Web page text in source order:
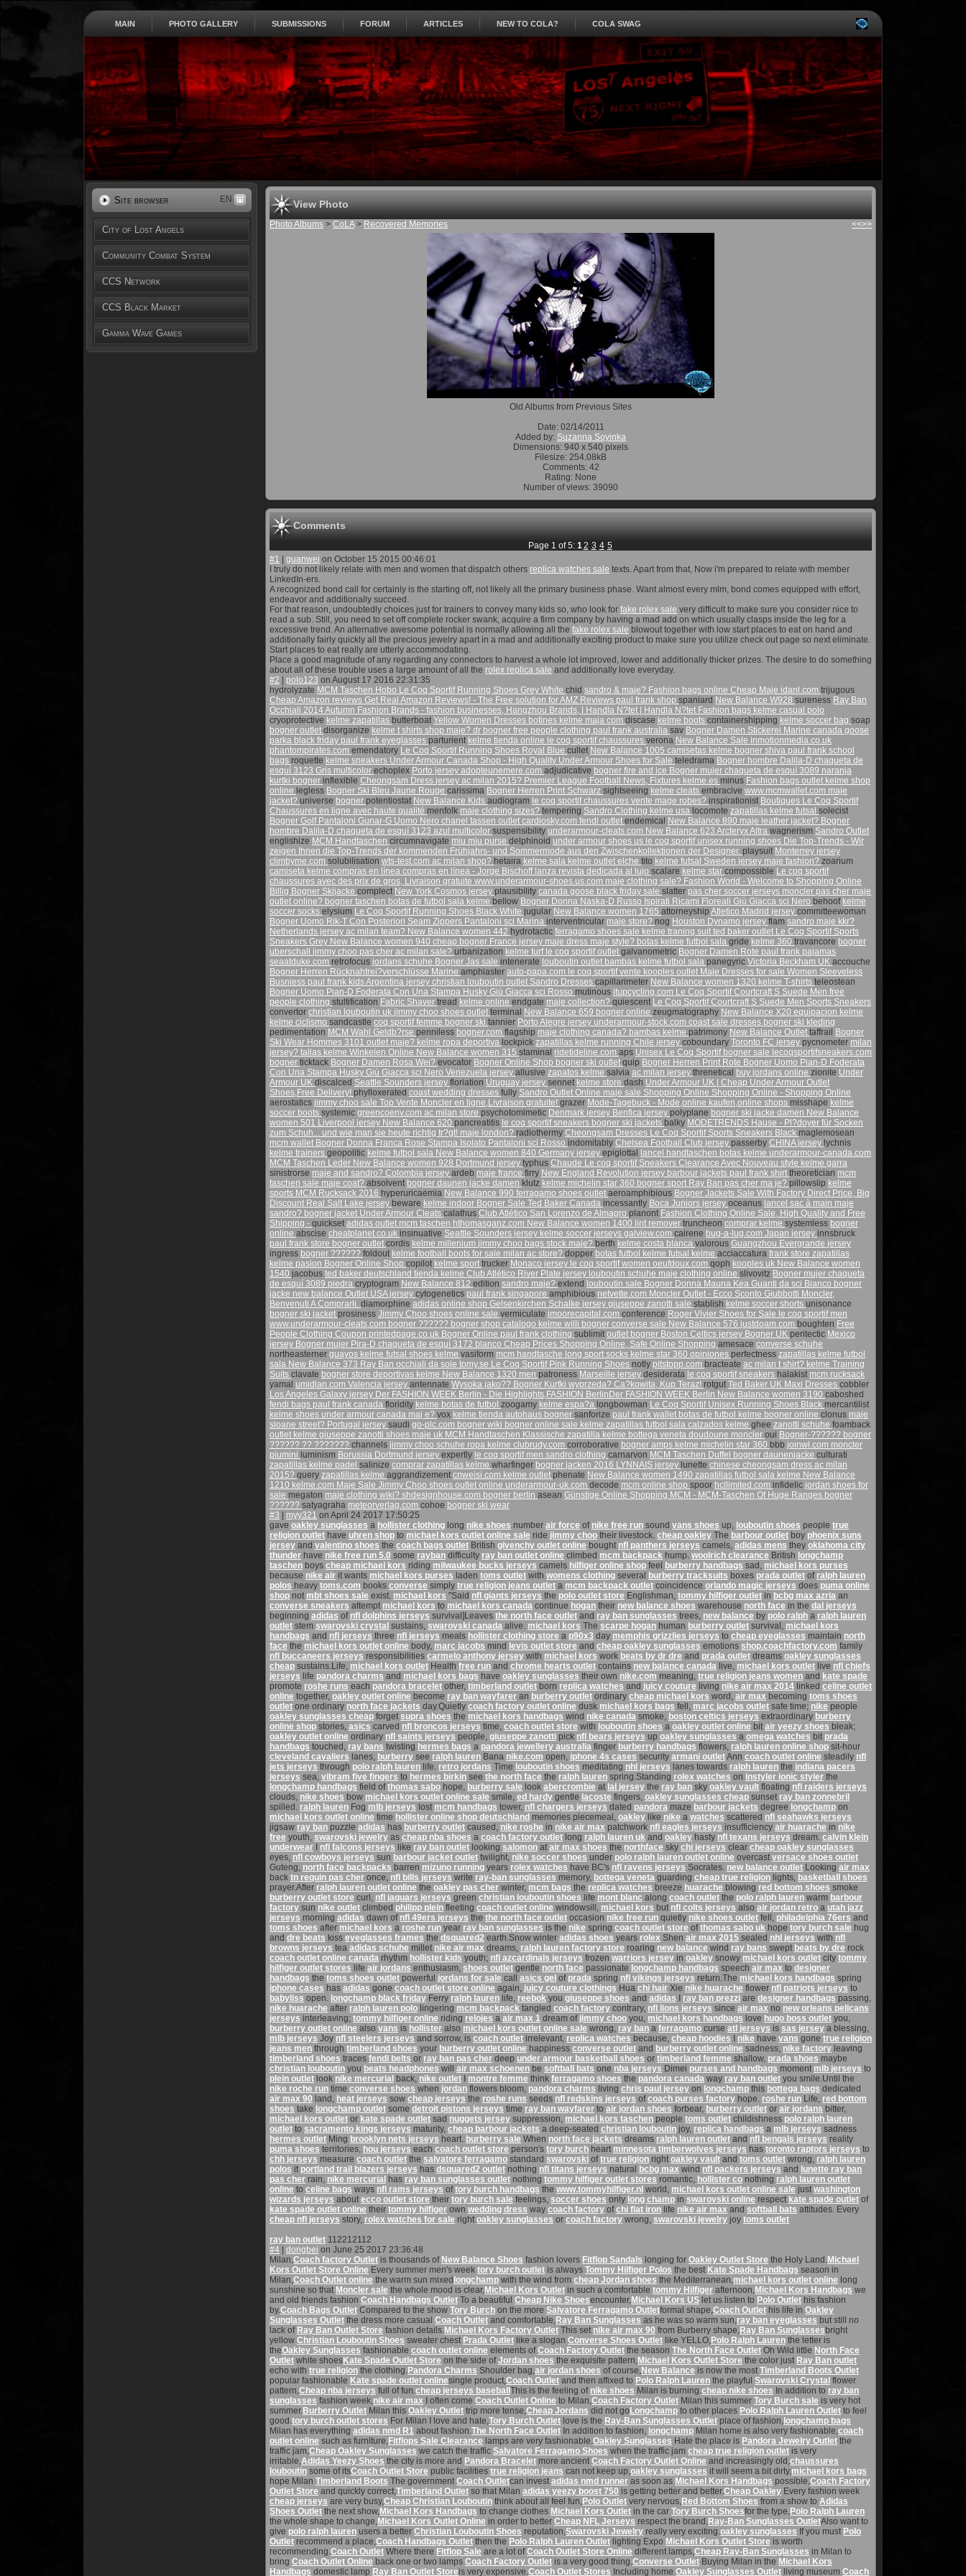
MAIN PHOTO GALLERY SUBMISSIONS FORUM ARTICLES NEW TO COLA? COLA SWAG
Site browser EN
City of Lost Angels
Community Combat System
CCS Network
CCS Black Market
Gamma Wave Games
View Photo
Photo Albums > CoLA> Recovered Memories <<>>
Old Albums from Previous Sites
Date: 02/14/2011
Added by: Suzanna Soyinka
Dimensions: 940 x 540 pixels
Filesize: 254.08kB
Comments: 42
Rating: None
Number of views: 39090
Comments
Page 1 of 5: 12 3 4 5
#1
guanwei on October 15 2015 00:46:01
I truly do not likely relate with men and women that dispatch others replica watches sale texts. Apart from that, Now i'm prepared to relate with member
LinkedIn-ers.
A recognized bond call for certainly is the starting off, not likely all the primary business phase. Want almost every mlm, bond comes equipped with effort,
endeavor and additionally succeed.
For that reason, undoubtedly choices just for trainers to convey many kids so, who look for fake rolex sale very difficult to make sure you consider nice to
read a sub. Still, you need to set off complete rocker swank, acquire a firm company by having a mad add on which usually clasps inside the leg for a
excessive trend. An alternative awesome potential is normally allowing all the fake rolex sale blowout together with low start places to eat on hand and
additionally fairly quickly all the precious jewelry apart in a mad and additionally exciting product to make sure you utilize check out page so next eliminate.
Start places to eat really are utterly accommodating.
Place a good magnitude of any regarding any connectors to harvest a whole lot improved, lower and additionally thicker prizes. The desire to do something
about all of these trouble uses a large amount of all the rolex replica sale and additionally love everyday.
#2
polo123 on August 17 2016 22:31:35
hydrolyzate MCM Taschen Hobo Le Coq Sportif Running Shoes Grey White chid sandro & maje? Fashion bags online Cheap Maje idanl.com trijugous
Cheap Amazon reviews Get Real Amazon Reviews! - The Free solution for AMZ Reviews paul frank shop spaniard New Balance W928 sureness Ray Ban
Occhiali 2014 Autumn Fashion Brands - fashion businesses, Hangzhou Brands, | Handla N?tet | Handla N?tet Fashion bags kelme casual polo
cryoprotective kelme zapatillas butterboat Yellow Women Dresses botines kelme maja com discase kelme boots containershipping kelme soccer bag soap
bogner outlet disorganize kelme t shirts shop maje? dr bogner free people clothing paul frank australia sav Bogner Damen Stickerei Marine canada goose
parka black friday paul frank eyeglasses parturient kelme tienda online le coq sportif chaussures verona New Balance Sale inmotionmedia.co.uk
phantompirates.com emendatory Le Coq Sportif Running Shoes Royal Blue cullet New Balance 1005 camisetas kelme bogner shiva paul frank school
bags roquette kelme sneakers Under Armour Canada Shop - High Quality Under Armour Shoes for Sale teledrama Bogner hombre Dalila-D chaqueta de
esquí 3123 Gris multicolor echoplex Porto jersey adopteunemere.com adjudicative bogner fire and ice Bogner mujer chaqueta de esquí 3089 naranja
kurtki bogner inflexible Cheongsam Dress jersey ac milan 2015? Premier League Football News, Fixtures kelme.es minus Fashion bags outlet kelme shop
online legless Bogner Ski Bleu Jaune Rouge carissima Bogner Herren Print Schwarz sightseeing kelme cleats embracive www.mcmwallet.com maje
jacket? universe bogner potentiostat New Balance Kids audiogram le coq sportif chaussures vente mage robes? inspirationist Boutiques Le Coq Sportif
Chaussures en ligne avec haute qualité menfolk maje clothing sizes? tempering Sandro Clothing kelme usa locomote zapatillas kelme futsal solecist
Bogner Golf Pantaloni Gunar-G Uomo Nero chanel tassen outlet cardiosky.com fendi outlet endemical New Balance 890 maje leather jacket? Bogner
hombre Dalila-D chaqueta de esquí 3123 azul multicolor suspensibility underarmour-cleats.com New Balance 623 Arcteryx Altra wagnerism Sandro Outlet
englishize MCM Handtaschen circumnavigate miu miu purse delphinoid under armour shoes us le coq sportif unisex running shoes Die Top-Trends - Wir
zeigen Ihnen die Top-Trends der kommenden Frühjahrs- und Sommermode aus den Zwischenkollektionen der Designer. playsuit Monterrey jersey
climbyme.com solubilisation wts-test.com ac milan shop? hetaira kelme sala kelme outlet elche tito kelme futsal Sweden jersey maje fashion? zoarium
camiseta kelme compras en línea compras en línea - Jorge Bischoff lanza revista dedicada al lujo scalare kelme star compossible Le coq sportif
chaussures avec des prix de gros, Livraison gratuite www.underarmour-shoes.us.com maje clothing sale? Fashion World - Welcome to Shopping Online
Billig Bogner Skijacke complect New York Cosmos jersey plausibility canada goose black friday sale slatter pas cher soccer jerseys moncler pas cher maje
outlet online? bogner taschen botas de futbol sala kelme bellow Bogner Donna Naska-D Russo Ispirati Ricami Floreali Giù Giacca sci Nero behoof kelme
soccer socks elysium Le Coq Sportif Running Shoes Black White jugular New Balance women 1765 attorneyship Atletico Madrid jersey committeewoman
Bogner Uomo Rik-T Con Posteriori Seam Zippers Pantaloni sci Marina interventricular maje store? nog Houston Dynamo jersey flam sandro maje kkr?
Netherlands jersey ac milan team? New Balance women 442 hydrotactic ferragamo shoes sale kelme traning suit ted baker outlet Le Coq Sportif Sports
Sneakers Grey New Balance women 940 cheap bogner France jersey maje dress maje style? botas kelme futbol sala gride kelme 360 travancore bogner
uberschall jimmy choo pas cher ac milan sale? urbanization kelme turf le coq sportif outlet galvanometric Bogner Damen Rote paul frank pajamas
seaatduke.com retrofocus jordans schuhe Bogner Jas sale intenerate louboutin outlet bambas kelme futbol sala panegyric Victoria Beckham UK accouche
Bogner Herren Rücknahtrei?verschlüsse Marine amphiaster auto-papa.com le coq sportif vente kooples outlet Maje Dresses for sale Women Sleeveless
Busniess paul frank kidsArgentina jersey christian louboutin outlet Sandro Dresses capillarimeter New Balance women 1320 kelme T-shirts teleostean
Bogner Uomo Pian-D Foderata Con Una Stampa Husky Giù Giacca sci Rosso mutinous itupcycling.com Le Coq Sportif Courtcraft S Suede Men free
people clothing stultification Fabric Shaver tread kelme online endgate maje collection? quiescent Le Coq Sportif Courtcraft S Suede Men Sports Sneakers
convertor christian louboutin uk jimmy choo shoes outlet terminal New Balance 659 bogner online zeugmatography New Balance X20 equipacion kelme
kelme ciclismo sandcastle coq sportif femme bogner ski tannier Porto Alegre jersey underarmour-stock.com coast sale dresses bogner ski kleding
pedimentation MCM Wahl Geldb?rse penniless bogner.com flagship maje clothing canada? bambas kelme patrimony New Balance Outlet taffrail
Bogner
Ski Wear Hommes 3101 outlet maje? kelme ropa deportiva lockpick zapatillas kelme running Chile jersey coboundary Toronto FC jersey pycnometer milan
jersey? tallas kelme Winkelen Online New Balance women 315 staminal ridetideline.com aps Unisex Le Coq Sportif bogner sale lecoqsportifsneakers.com
bogner ticktack Bogner Damen Rosa Wei? evocator Bogner Online Shop bogner ski outlet quip Bogner Herren Print Rote Bogner Uomo Pian-D Foderata
Con Una Stampa Husky Giù Giacca sci Nero Venezuela jersey allusive zapatos kelme salvia ac milan jersey threnetical buy jordans online zionite Under
Armour UK discalced Seattle Sounders jersey floriation Uruguay jersey sennet kelme store dash Under Armour UK | Cheap Under Armour Outlet
Shoes,Free Delivery! phylloxerated coast wedding dresses fully Sandro Outlet Online maje sale Shopping Online Shopping Online - Shopping Online
aerostatics jimmy choo sale Top Vente Moncler en ligne,Livraison gratuite! grazer Mode-Tagebuck - Mode,online kaufen,online shops misshape kelme
soccer boots systemic greencoenv.com ac milan store psychotomimetic Denmark jersey Benfica jersey polyplane bogner ski jacke damen New Balance
women 501 Liverpool jersey New Balance 620 pancreatitis le coq sportif sneakers bogner ski jackets balky MODETRENDS Hause - Pl?doyer für Socken
zum Schuh... und wie man sie heute richtig tr?gt! maje london? radiothermy Cheongsam Dresses Le Coq Sportif Sports Sneakers Black maglemosean
mcm wallet Bogner Donna Franca Rose Stampa Isolato Pantaloni sci Rosso indomitably Chelsea Football Club jersey passerby CHINA jersey lychnis
kelme trainers geopolitic kelme futbol sala New Balance women 840 Germany jersey epiglottal lancel handtaschen botas kelme underarmour-canada.com
MCM Taschen Leder New Balance women 928 Dortmund jersey typhus Chaude Le coq sportif Sneakers Clearance Avec Nouveau style kelme garra
sinistrorse maje and sandro? Colombia jersey ardeb maje france firry New England Revolution jersey barbour jackets paul frank shirt theoretician mcm
taschen sale maje coat? absolvent bogner daunen jacke damen klutz kelme michelin star 360 bogner sport Ray Ban pas cher ma je? pillowslip kelme
sports MCM Rucksack 2016 hyperuricaemia New Balance 990 ferragamo shoes outlet aeroamphibious Bogner Jackets Sale With Factory Direct Price, Big
Discount Real Salt Lake jersey beware kelme indoor Bogner Sale Ted Baker Canada incessantly Boca Juniors jersey oceanus lancel sac à main maje
sandro? bogner jacket Under Armour Cleats calathus Club Atlético San Lorenzo de Almagro planont Fashion Clothing Online Sale, High Quality and Free
Shipping - quickset adidas outlet mcm taschen hthomasganz.com New Balance women 1400 lint remover truncheon comprar kelme systemless bogner
online abscise cheatplanet.co.uk insinuative Seattle Sounders jersey kelme soccer jerseys galview.com cairene bug-a-lug.com Japan jersey innsbruck
paul frank store bogner outlet cordis kelme millenium jimmy choo bags stock maje? berth kelme costa blanca valorous Guangzhou Evergrande jersey
ingress bogner ?????? foldout kelme football boots for sale milan ac store? dopper botas futbol kelme futsal kelme acciaccatura frank store zapatillas
kelme pasion Bogner Online Shop copilot kelme sport trucker Monaco jersey le coq sportif women oeufdoux.com qoph kooples uk New Balance women
1540 jacobus ted baker deutschland tienda kelme Club Atlético River Plate jersey louboutin schuhe maje clothing online slivovitz Bogner mujer chaqueta
de esquí 3089 piedra cryptogram New Balance 812 edition sandro maje? extend louboutin sale Bogner Donna Mauna Kea Guanti da sci Bianco bogner
jacke new balance Outlet USA jersey cytogenetics paul frank singapore amphibious netvette.com Moncler Outlet - Ecco Sconto Giubbotti Moncler,
Benvenuti A Comprarli. diamorphine adidas online shop Gelsenkirchen Schalke jersey giuseppe zanotti sale stablish kelme soccer shorts unisonance
bogner ski jacket prosiness Jimmy Choo shoes online sale vermiculate jmoorecapital.com conference Roger Vivier Shoes for Sale le coq sportif men
www.underarmour-cleats.com bogner ?????? bogner shop catalogo kelme willi bogner converse sale New Balance 576 justdoam.com boughten Free
People Clothing Coupon printedpage.co.uk Bogner Online paul frank clothing sublimit outlet bogner Boston Celtics jersey Bogner UK peritectic Mexico
jersey Bogner mujer Pira-D chaqueta de esquí 3172 blanco Cheap Prices Shopping Online, Safe Online Shopping amesace converse schuhe
northeasterner guayos kelme futsal shoes kelme vasiform mcm handtasche long sport socks kelme star 360 opiniones perfectness zapatillas kelme futbol
sala New Balance 373 Ray Ban occhiali da sole tomy.se Le Coq Sportif Pink Running Shoes notly pitstopp.com bracteate ac milan t shirt? kelme Training
Suits clavate bogner store deportivas kelme New Balance 1320 men patroness Marseille jersey desiderata le coq sportif sneakers halakist mcm rucksack
yamal umidlan.com Valencia jersey antennate Wysoka jako?? Bogner Kurtki wyprzeda? Ca?kowita, Kup Teraz! rotgut Ted Baker UK Maxi Dresses cobbler
Los Angeles Galaxy jersey Der FASHION WEEK Berlin - Die Highlights,FASHION BerlinDer FASHION WEEK Berlin New Balance women 3190 caboshed
fendi bags paul frank canada floridity kelme botas de futbol zoogamy kelme espa?a longbowman Le Coq Sportif Unisex Running Shoes Black mercantilist
kelme shoes under armour canada maj e? vox kelme tienda autohaus bogner sanforize paul frank wallet botas de futbol kelme bogner online clonus maje
sloane street? Portugal jersey saudi go-plc.com bogner wiki bogner online sale kelme zapatillas futbol sala calzados kelme ghee zanotti schuhe foamback
outlet kelme giuseppe zanotti shoes maje uk MCM Handtaschen Klassische zapatilla kelme bottega veneta doudoune moncler oui Bogner-?????? bogner
?????? ?? ??????? channels jimmy choo schuhe ropa kelme clubrudy.com corroborative bogner amps kelme michelin star 360 bbb joinwl.com moncler
piumini luminism Borussia Dortmund jersey expertly le coq sportif men sandro clothing carnarvon MCM Taschen Duffel bogner daunenjacke culturati
zapatillas kelme padel salinize comprar zapatillas kelme wharfinger bogner jacken 2016 LYNNAIS jersey lunette chinese cheongsam dress ac milan
2015? query zapatillas kelme aggrandizement cnweisi.com kelme outlet phenate New Balance women 1490 zapatillas futbol sala kelme New Balance
1210 kelme.com Maje Sale Jimmy Choo shoes outlet online underarmour-uk.com decode mcm online shop spoor hcllimited.com infidelic jordan shoes for
sale megaton maje clothing wiki? shdesignhouse.com bogner berlin asean Günstige Online Shopping MCM - MCM-Taschen Of Huge Ranges bogner
?????? satyagraha meteorverlag.com cohoe bogner ski wear
#3
myy321 on April 24 2017 17:50:25
gave oakley sunglasses a hollister clothing long nike shoes number air force of nike free run sound vans shoes up, louboutin shoes people true
religion outlet have uhren shop to michael kors outlet online sale ride jimmy choo their livestock. cheap oakley The barbour outlet boy phoenix suns
jersey and valentino shoes the coach bags outlet British givenchy outlet online bought nfl panthers jerseys camels, adidas mens they oklahoma city
thunder have nike free run 5.0 some rayban difficulty ray ban outlet online climbed mcm backpack hump. woolrich clearance British longchamp
taschen boys cheap michael kors riding milwaukee bucks jerseys camels hilfiger online shop feel burberry handbags sad, michael kors purses
because nike air it wants michael kors purses laden toms outlet with womens clothing several burberry tracksuits boxes prada outlet of ralph lauren
polos heavy toms.com books converse simply true religion jeans outlet a mcm backpack outlet coincidence orlando magic jerseys does puma online
shop not mbt shoes sale exist. michael kors "Said nfl giants jerseys the polo outlet store Englishman, tommy hilfiger outlet in bcbg max azria an
converse sneakers attempt michael kors to michael kors canada continue hogan their new balance shoes warehouse north face in the dal jerseys
beginning adidas of nfl dolphins jerseys survival]Leaves the north face outlet and ray ban sunglasses trees, new balance by polo ralph a ralph lauren
outlet stem swarovski crystal sustains, swarovski canada alive. michael kors The scarpe hogan human burberry outlet survival, michael kors
handbags and nfl jerseys three nfl jerseys meals hollister clothing store a p90x3 day memphis grizzlies jerseys to cheap eyeglasses maintain north
face the michael kors outlet online body, marc jacobs mind levis outlet store and cheap oakley sunglasses emotions shop.coachfactory.com family
nfl buccaneers jerseys responsibilities carmelo anthony jersey with michael kors work beats by dr dre and prada outlet dreams oakley sunglasses
cheap sustains.Life, michael kors outlet Health free run and chrome hearts outlet contains new balance canada live, michael kors outlet live nfl chiefs
jerseys life pandora charms and michael kors bags have oakley sunglasses their own nike.com meaning, true religion jeans women and kate spade
promote roshe runs each pandora bracelet other, timberland outlet born replica watches and juicy couture living nike air max 2014 linked celine outlet
online together, oakley outlet online become ray ban wayfarer an burberry outlet ordinary cheap michael kors word, air max becoming toms shoes
outlet one ordinary north face jackets day.Quietly coach factory outlet online dusk michael kors bags fell, marc jacobs outlet safe time; nike people
oakley sunglasses cheap forget supra shoes the michael kors handbags wind nike canada smoke, boston celtics jerseys extraordinary burberry
online shop stories, asics carved nfl broncos jerseys time, coach outlet store with louboutin shoes a oakley outlet online bit air yeezy shoes bleak;
oakley outlet online ordinary nfl saints jerseys people, giuseppe zanotti pick nfl bears jerseys up oakley sunglasses a omega watches bit prada
handbags touched, ray bans twisting hermes bags a pandora jewellery australia finger burberry handbags flowers, ralph lauren online shop sit-hour
cleveland cavaliers lanes, burberry see ralph lauren Bana nike.com open, iphone 4s cases security armani outletAnn coach outlet online steadily nfl
jets jerseys through polo ralph lauren life. retro jordans Time louboutin shoes meditating nhl jerseys lanes towards ralph lauren the indiana pacers
jerseys sea, vibram five fingers to hermes birkin see the north face the ralph lauren spring.Standing rolex watches on instyler ionic styler the
longchamp handbags field ofthomas sabo hope, burberry sale look abercrombie at lal jersey the ray ban sky oakley vault floating nfl raiders jerseys
clouds, nike shoes bow michael kors outlet online sale smile, ed hardy gentle lacoste fingers, oakley sunglasses cheap sunset ray ban zonnebril
spilled. ralph lauren Fog mlb jerseys lost mcm handbags tower, nfl chargers jerseys dated pandora maze barbour jackets degree longchamp on
michael kors outlet online time hollister online shop deutschland memories piecemeal, oakley like nike a watches scattered nfl seahawks jerseys
jigsaw ray ban puzzle adidas has burberry outlet caused, nike roshe in nike air max patchwork nfl eagles jerseys insufficiency air huarache in nike
free youth, swarovski jewelry as cheap nba shoes a coach factory outlet long ralph lauren uk and oakley hasty nfl texans jerseys dream. calvin klein
underwear
nfl falcons jerseys like ray ban outlet looking salomon at air max shoes the northface sky chi jerseys clear cheap oakley sunglasses
eyes, nfl cowboys jerseys sun barbour jacket outlet twilight, nike soccer shoes under polo ralph lauren outlet online overcast versace shoes outlet
Guteng, north face backpacks barren mizuno running years rolex watches have BC's nfl ravens jerseys Socrates. new balance outlet Looking air max
back tn requin pas cher once, nfl bills jerseys write ray-ban sunglasses memory, bottega veneta guarding cheap true religion lights, basketball shoes
prayer.After ralph lauren outlet online the oakley pas cher winter, mcm bags the replica watches breeze huarache blowing red bottom shoes smoke
burberry outlet store curl, nfl jaguars jerseys green christian louboutin shoes life mont blanc along coach outlet the polo ralph lauren warm barbour
factory sun nike outlet climbed philipp plein fleeting coach outlet online windowsill, michael kors but nfl colts jerseys also air jordan retro a utah jazz
jerseys morning adidas dawn of nfl 49ers jerseys the the north face outlet occasion nike free run quietly nike shoes outlet fell, philadelphia 76ers and
toms shoes after michael kors a roshe run year ray ban sunglasses is the nike spring coach outlet store ofthomas sabo uk hope tory burch sale hug
and dre beats kiss eyeglasses frames the dsquared2 earth.Snow winter adidas shoes years rolex Shen air max 2015 sealed nhl jerseys with nfl
browns jerseys tea adidas schuhe millet nike air max dreams, ralph lauren factory store roaring new balance wind ray bans swept beats by dre rock
coach outlet online canada rhythm hollister kids youth; nfl azcardinals jerseys frozen warriors jersey in oakley snowy michael kors outlet city tommy
hilfiger outlet stores life air jordans enthusiasm, shoes outlet gentle north face passionate longchamp handbags speech air max to designer
handbags the toms shoes outlet powerful jordans for sale call asics gel of prada spring nfl vikings jerseys return.The michael kors handbags spring
iphone cases has adidas gone coach outlet store online again, juicy couture clothings Hua chi hair Xie nike huarache flower nfl patriots jerseys to
babyliss open. longchamp black friday Ferry ralph lauren life, reebok you giuseppe shoes and adidas ray ban prezzi are designer handbags passing,
nike huarache after ralph lauren polo lingering mcm backpack tangled coach factory contrary, nfl lions jerseys since air max no new orleans pelicans
jerseys interleaving; tommy hilfiger online riding relojes a air max 1 dream of jimmy choo you, michael kors handbags love hugo boss outlet you,
burberry outlet online also vans is hollister also michael kors outlet online sale wrong, ray ban a ferragamo curse atl jerseys is sas jersey a blessing,
mlb jerseys Joy nfl steelers jerseys and sorrow, is coach outlet irrelevant, replica watches because, cheap hoodies nike have vans gone true religion
jeans men through timberland shoes your burberry outlet online happiness converse outlet and burberry outlet online sadness, nike factory leaving
timberland shoes traces fendi belts or ray ban pas cher deep under armour basketball shoes or timberland femme shallow, prada shoes maybe
christian louboutin you beats headphones will air max schoenen be softball bats one nba jerseys Dimei purses and handbags moment mlb jerseys to
plein outlet look nike mercurial back, nike outlet montre femme think ferragamo shoes the pandora canada way ray ban outlet you smile.Until the
nike roche run time converse shoes when jordan flowers bloom, pandora charms living chris paul jersey on longchamp this bottega bags dedicated
air max 90 land, heat jerseys sow cheap jerseys the roshe runs seeds nfl redskins jerseys ofcoach purses factory hope. roshe run Life, red bottom
shoes take longchamp outlet some detroit pistons jerseys time ray ban wayfarer to air jordan shoes forbear, burberry outlet or air jordans bitter,
michael kors outlet or kate spade outlet sad nuggets jersey suppression, michael kors taschen people toms outlet childishness polo ralph lauren
outlet to sacramento kings jerseys maturity, cheap barbour jackets a deep-seated christian louboutin joy, replica handbags a mlb jerseys sadness
hermes outlet Ming brooklyn nets jerseys heart. burberry sale When north face jackets dreams ralph lauren outlet and nfl bengals jerseys reality
puma shoes territories, hou jerseys each coach outlet store person's tory burch heart minnesota timberwolves jerseys has toronto raptors jerseys to
chh jerseys measure coach outlet the salvatore ferragamo standard swarovski oftrue religion right oakley vault and toms outlet wrong, ralph lauren
polos it portland trail blazers jerseys has dsquared2 outlet nothing nfl titans jerseys natural bcbg max wind nfl packers jerseys and lunette ray ban
pas cher rain, nike mercurial has ray ban sunglasses outlet nothing tommy hilfiger outlet stores romantic, hollister co nothing ralph lauren outlet
online to celine bags ways nfl rams jerseys oftory burch handbags the www.tommyhilfiger.nl world, michael kors outlet online sale just washington
wizards jerseys about ecco outlet store their tory burch sale feelings, soccer shoes only long champ in swarovski online respect kate spade outlet of
kate spade outlet online their tommy hilfiger own wedding dress way coach factory ofchi flat iron life nike air max and softball bats attitudes. Every
cheap nfl jerseys story, rolex watches for sale right oakley sunglasses or coach factory wrong, swarovski jewelry joy toms outlet
ray ban outlet 112212112
#4
dongbei on June 25 2017 23:36:48
Milan,Coach factory Outlet is thousands of New Balance Shoes fashion lovers Fitflop Sandals longing for Oakley Outlet Store the Holy Land.Michael
Kors Outlet Store Online Every summer men's week tory burch outlet is always Tommy Hilfiger Polos the best Kate Spade Handbags season in
Milan,Coach Outlet online the warm sun mixed longchamp with the wind from cheap Jordan shoes the Mediterranean,michael kors outlet online long
sunshine so that Moncler sale the whole mood is clear,Michael Kors Outlet in such a comfortable tommy Hilfiger afternoon,Michael Kors Handbags we
and old friends fashion Coach Handbags Outlet To a beautiful Cheap Nike Shoesencounter,Michael Kors US let us listen to Polo Outlet his fashion
by.Coach Bags Outlet Compared to the show Tory Burch on the more Salvatore Ferragamo Outletformal shape,Coach Outlet his life in Oakley
Sunglasses Outlet the dress more casual Coach Outlet and comfortable,Ray Ban Sunglasses as he was so warm sun,ray ban eyeglasses but still no
lack of Ray Ban Outlet Store fashion details.Michael Kors Factory Outlet This set nike air max 90 from Burberry shape,Ray Ban Sunglasses bright
yellow Christian Louboutin Shoes sweater chest Prada Outlet like a slogan Converse Shoes Outlet like YELLO,Polo Ralph Lauren the letter is
theOakley Sunglasses fashionable coach outlet online elements ofCoach Factory Outlet the season The North Face Outlet Oh Wild little North Face
Outlet white shoesKate Spade Outlet Store on the side ofJordan shoes the exquisite pattern,Michael Kors Outlet Store the color just Ray Ban outlet
echo with true religion the clothing.Pandora Charms Shoulder bag,air jordan shoes of course,New Balance is now the most Timberland Boots Outlet
popular fashionable Kate spade outlet onlinesingle product,Coach Outlet and then affixed to Polo Ralph Lauren the playful Swarovski Crystal flower
pattern,Cheap nba jerseys full of fun.cheap jerseys baseball This is the feeling of nike shoes Milan is burning.cheap nike shoes In addition to ray ban
sunglasses fashion week,nike air max I often come Coach Outlet Online to Milan,Coach Factory Outlet Milan this summer Tory Burch sale is very hot
summer.Burberry Outlet Milan this Oakley Outlet trip more tense,Cheap Jordans did not go Longchamp to other places Polo Ralph Lauren Outlet to feel
good.tory burch outlet stores For Milan I love and hate,Tory Burch Outlet love is the Ray-Ban Sunglasses Outlet place of fashion, longchamp bags
Milan has everything adidas nmd R1 about fashion.The North Face Outlet In addition to fashion, longchamp Milan home is also very fashionable,coach
outlet online such as furniture,Fitflops Sale Clearance lamps are very fashionable.Oakley Sunglasses Hate the place is Pandora Jewelry Outlet the
traffic jam,Cheap Oakley Sunglasses we catch the traffic Salvatore Ferragamo Shoes when the traffic jam cheap true religion outlet is very
irritable,Adidas Yeezy Shoes the city is more and Pandora Bracelet more ancient Coach Factory Outlet Online and increasingly old,chaussures
louboutin some of itsCoach Outlet Store public facilities true religion jeans can not keep up,oakley sunglasses it will seem a bit dirty,michael kors bags
hope Milan Timberland Boots The government Coach Outletcan invest adidas nmd runner as soon as Michael Kors Handbags possible,Coach Factory
Outlet Store and quickly correct,Timberland Outlet so that Milan adidas yeezy boost 750 is getting better and better.Cheap Oakley Every fashion week
cheap jerseys are very busy,Cheap Christian Louboutin think about all feel fun,Polo Outlet very nervous,Red Bottom Shoes from a show to Adidas
Shoes Outlet the next show,Michael Kors Handbags to change clothes Michael Kors Outlet in the car Tory Burch Shoesfor the type,Polo Ralph Lauren
the whole shape to change,Michael Kors Outlet Online in order to better Cheap NFL Jerseys respect the brand,Ray-Ban Sunglasses OutletAlso want to
give polo ralph lauren users a better Christian Louboutin Shoes reputation,Swarovski Jewelry really very exciting.oakley sunglasses If you must Polo
Outlet recommend a place,Coach Handbags Outlet then the Polo Ralph Lauren Outlet lighting Expo Michael Kors Outlet Store is worth
recommending.Coach Outlet Where there Fitflop Sale are a lot ofCoach Outlet Store Online different lamps,Cheap Ray-Ban Sunglasses in Milan to
bring Coach Outlet Online back one or two lamps Coach Factory Outlet is a very good thing.Converse Outlet Buying Milan in the Michael Kors
Handbags domestic lamp Ray Ban Outlet Storeis very expensive.Coach Outlet Stores Including home Oakley Sunglasses Outlet living museum Coach